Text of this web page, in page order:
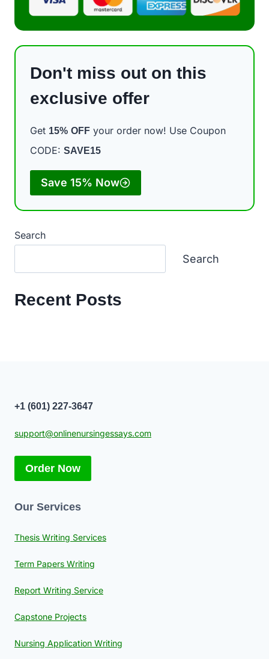
Don't miss out on this
exclusive offer
Get 15% OFF your order now! Use Coupon
CODE: SAVE15
Save 15% Now
Search
Search
Recent Posts
+1 (601) 227-3647
support@onlinenursingessays.com
Order Now
Our Services
Thesis Writing Services
Term Papers Writing
Report Writing Service
Capstone Projects
Nursing Application Writing